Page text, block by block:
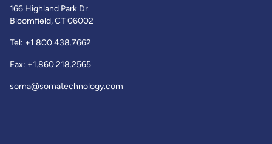
166 Highland Park Dr.
Bloomfield, CT 06002
Tel: +1.800.438.7662
Fax: +1.860.218.2565
soma@somatechnology.com